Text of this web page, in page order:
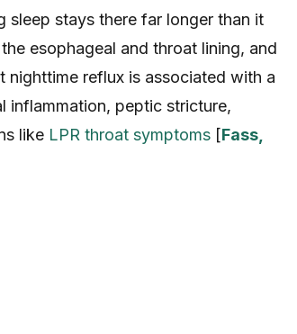
sleep stays there far longer than it
esophageal and throat lining, and
nighttime reflux is associated with a
inflammation, peptic stricture,
like LPR throat symptoms [Fass,